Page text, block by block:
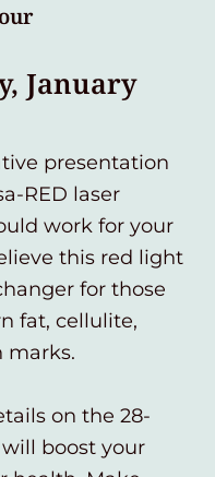
January
presentation
RED laser
work for your
this red light
for those
fat, cellulite,
marks.
on the 28-
boost your